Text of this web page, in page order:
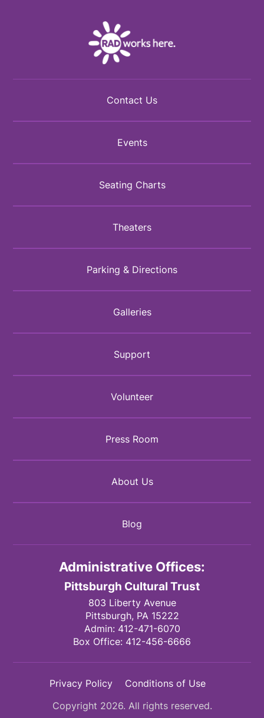
Contact Us
Events
Seating Charts
Theaters
Parking & Directions
Galleries
Support
Volunteer
Press Room
About Us
Blog
Administrative Offices:
Pittsburgh Cultural Trust
803 Liberty Avenue
Pittsburgh, PA 15222
Admin: 412-471-6070
Box Office: 412-456-6666
Privacy Policy
Conditions of Use
Copyright 2026. All rights reserved.